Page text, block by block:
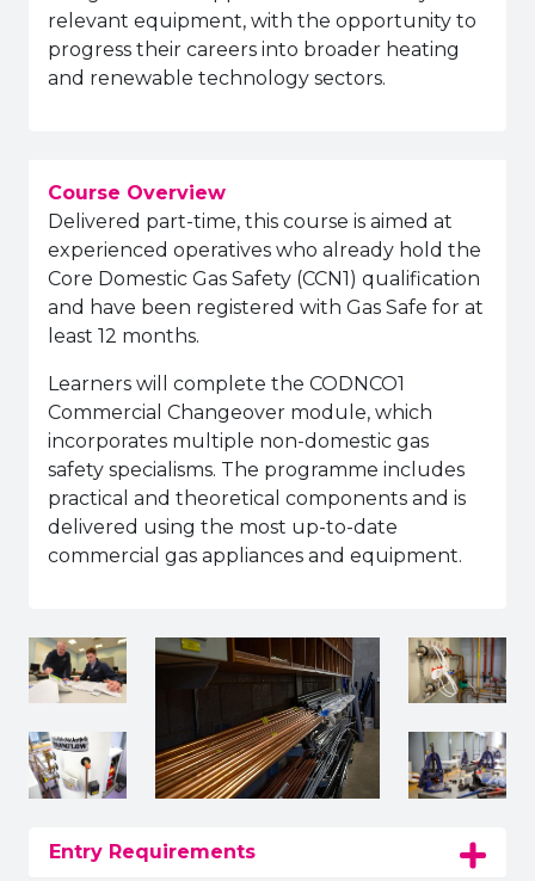
relevant equipment, with the opportunity to
progress their careers into broader heating
and renewable technology sectors.
Course Overview
Delivered part-time, this course is aimed at
experienced operatives who already hold the
Core Domestic Gas Safety (CCN1) qualification
and have been registered with Gas Safe for at
least 12 months.
Learners will complete the CODNCO1
Commercial Changeover module, which
incorporates multiple non-domestic gas
safety specialisms. The programme includes
practical and theoretical components and is
delivered using the most up-to-date
commercial gas appliances and equipment.
Entry Requirements